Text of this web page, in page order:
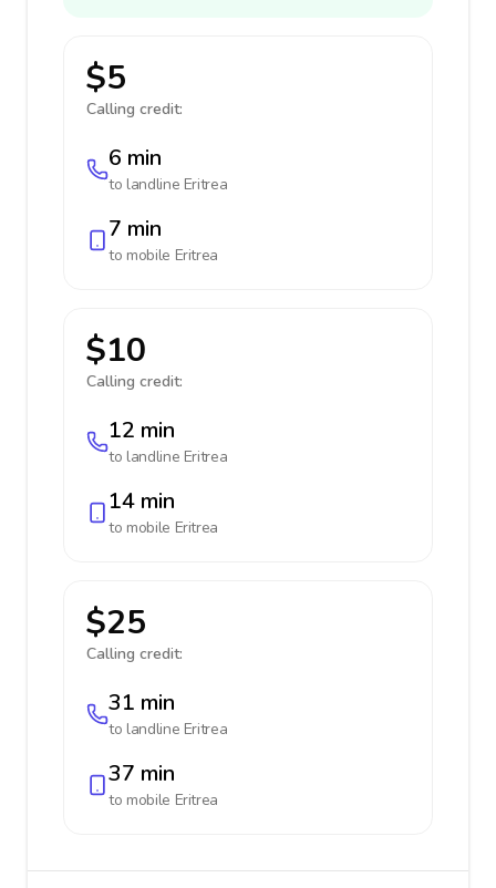
$5
Calling credit:
6 min
to landline Eritrea
7 min
to mobile Eritrea
$10
Calling credit:
12 min
to landline Eritrea
14 min
to mobile Eritrea
$25
Calling credit:
31 min
to landline Eritrea
37 min
to mobile Eritrea